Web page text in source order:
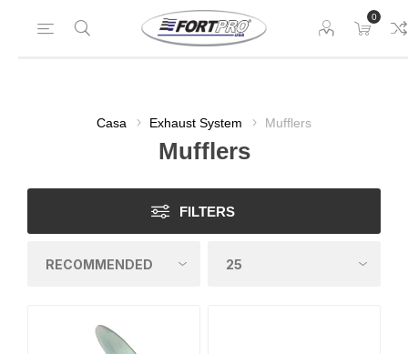
0
Casa Exhaust System Mufflers
Mufflers
FILTERS